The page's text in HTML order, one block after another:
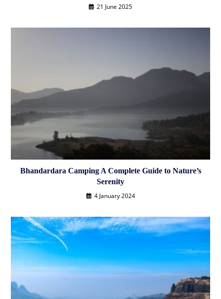
21 June 2025
Bhandardara Camping A Complete Guide to Nature’s
Serenity
4 January 2024